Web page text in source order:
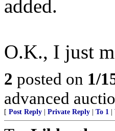
added.
O.K., I just
2 posted on 1/
advanced
[ Post Reply Private Reply To 1